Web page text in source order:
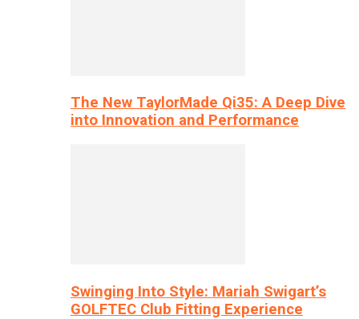
The New TaylorMade Qi35: A Deep Dive
into Innovation and Performance
Swinging Into Style: Mariah Swigart’s
GOLFTEC Club Fitting Experience